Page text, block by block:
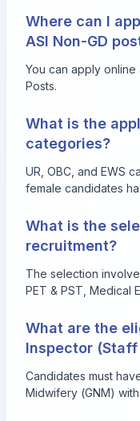
Where can I
ASI Non-GD
You can apply online
Posts.
What is the
categories?
UR, OBC, and EWS
female candidates
What is the
recruitment?
The selection
PET & PST, Medical
What are the
Inspector
Candidates must
Midwifery (GNM)